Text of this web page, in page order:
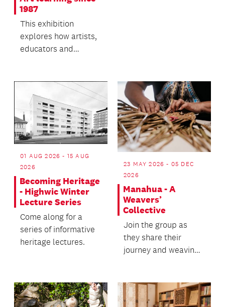
1987
This exhibition
explores how artists,
educators and
beside, outs...
01 AUG 2026 - 15 AUG
2026
Becoming Heritage
- Highwic Winter
Lecture Series
Come along for a
series of informative
heritage lectures.
23 MAY 2026 - 05 DEC
2026
Manahua - A
Weavers’
Collective
Join the group as
they share their
journey and weaving